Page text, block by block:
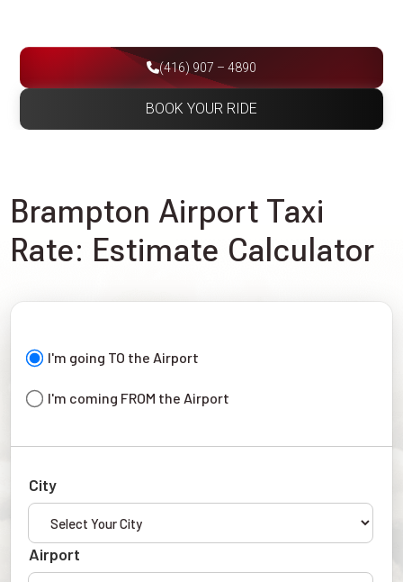
(416) 907 – 4890
BOOK YOUR RIDE
Brampton Airport Taxi
Rate: Estimate Calculator
I'm going TO the Airport
I'm coming FROM the Airport
City
Airport